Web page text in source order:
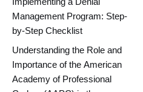
Management Program: Step-
by-Step Checklist
Understanding the Role and
Importance of the American
Academy of Professional